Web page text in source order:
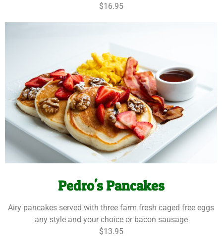
$16.95
Pedro's Pancakes
Airy pancakes served with three farm fresh caged free eggs
any style and your choice or bacon sausage
$13.95